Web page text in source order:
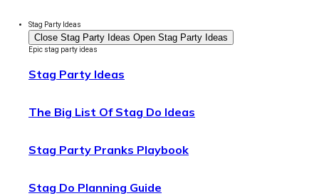
Stag Party Ideas
Close Stag Party Ideas Open Stag Party Ideas
Epic stag party ideas
Stag Party Ideas
The Big List Of Stag Do Ideas
Stag Party Pranks Playbook
Stag Do Planning Guide